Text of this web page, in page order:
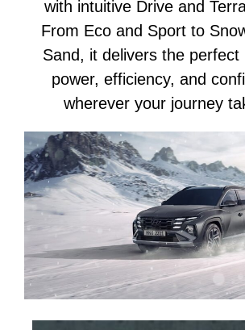
with intuitive Drive and
From Eco and Sport to
Sand, it delivers the perfect
power, efficiency, and
wherever your journey